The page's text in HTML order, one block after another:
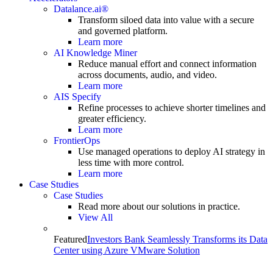
Datalance.ai®
Transform siloed data into value with a secure
and governed platform.
Learn more
AI Knowledge Miner
Reduce manual effort and connect information
across documents, audio, and video.
Learn more
AIS Specify
Refine processes to achieve shorter timelines and
greater efficiency.
Learn more
FrontierOps
Use managed operations to deploy AI strategy in
less time with more control.
Learn more
Case Studies
Case Studies
Read more about our solutions in practice.
View All
FeaturedInvestors Bank Seamlessly Transforms its Data
Center using Azure VMware Solution